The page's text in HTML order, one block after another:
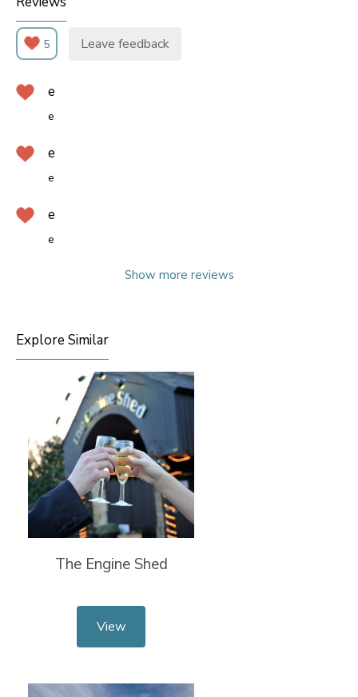
5 Leave feedback
e
e
e
e
e
e
Show more reviews
Explore Similar
The Engine Shed
View